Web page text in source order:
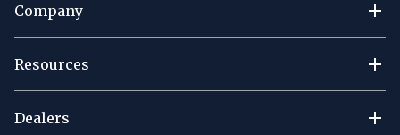
Company
Resources
Dealers